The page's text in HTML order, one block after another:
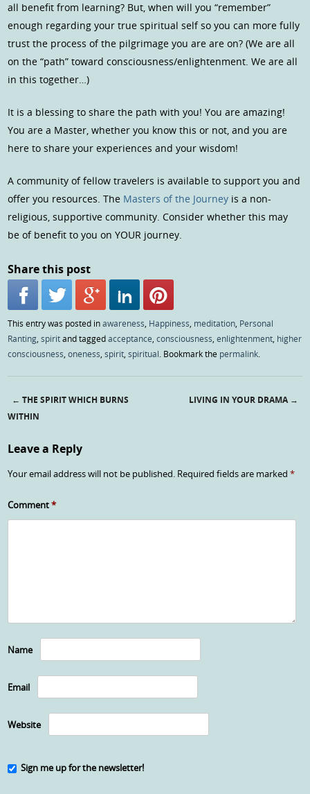
all benefit from learning? But, when will you “remember”
enough regarding your true spiritual self so you can more fully
trust the process of the pilgrimage you are are on? (We are all
on the “path” toward consciousness/enlightenment. We are all
in this together…)
It is a blessing to share the path with you! You are amazing!
You are a Master, whether you know this or not, and you are
here to share your experiences and your wisdom!
A community of fellow travelers is available to support you and
offer you resources. The Masters of the Journey is a non-
religious, supportive community. Consider whether this may
be of benefit to you on YOUR journey.
Share this post
This entry was posted inawareness Happiness meditation Personal
Ranting ,spiritand taggedacceptance ,consciousness ,enlightenment higher
consciousness ,oneness ,spirit ,spiritual . Bookmark the permalink
Post navigation
← THE SPIRIT WHICH BURNS
WITHIN
LIVING IN YOUR DRAMA →
Leave a Reply
Your email address will not be published. Required fields are marked*
Comment*
Name
Email
Website
Sign me up for the newsletter!